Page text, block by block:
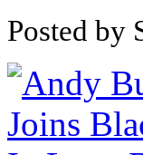
Posted by